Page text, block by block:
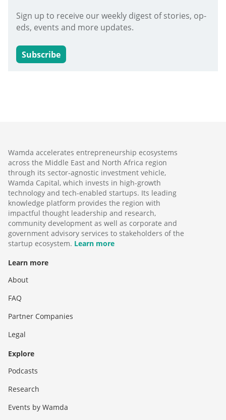
Sign up to receive our weekly digest of stories, op-
eds, events and more updates.
Subscribe
Wamda accelerates entrepreneurship ecosystems
across the Middle East and North Africa region
through its sector-agnostic investment vehicle,
Wamda Capital, which invests in high-growth
technology and tech-enabled startups. Its leading
knowledge platform provides the region with
impactful thought leadership and research,
community development as well as corporate and
government advisory services to stakeholders of the
startup ecosystem. Learn more
Learn more
About
FAQ
Partner Companies
Legal
Explore
Podcasts
Research
Events by Wamda